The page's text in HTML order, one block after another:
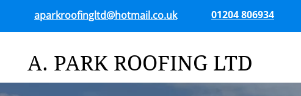
aparkroofingltd@hotmail.co.uk 01204 806934
A. PARK ROOFING LTD